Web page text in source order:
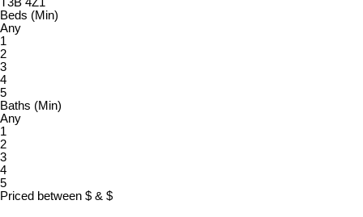
Beds (Min)
Any
1
2
3
4
5
Baths (Min)
Any
1
2
3
4
5
Priced between $ & $